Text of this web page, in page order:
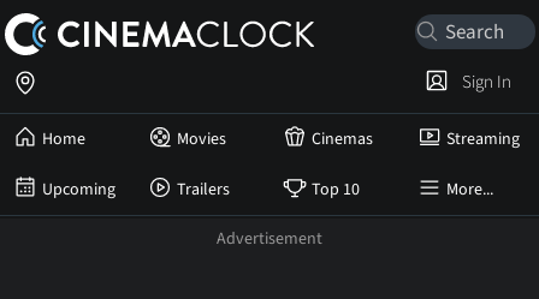
Home Movies Cinemas Streaming
Upcoming Trailers Top 10 More...
Sign In